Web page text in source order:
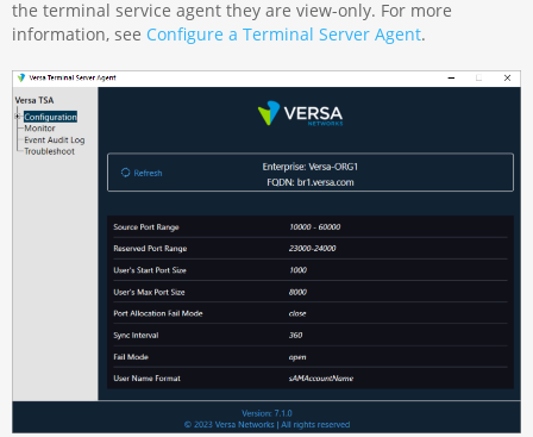
the terminal service agent they are view-only. For more
information, see Configure a Terminal Server Agent.